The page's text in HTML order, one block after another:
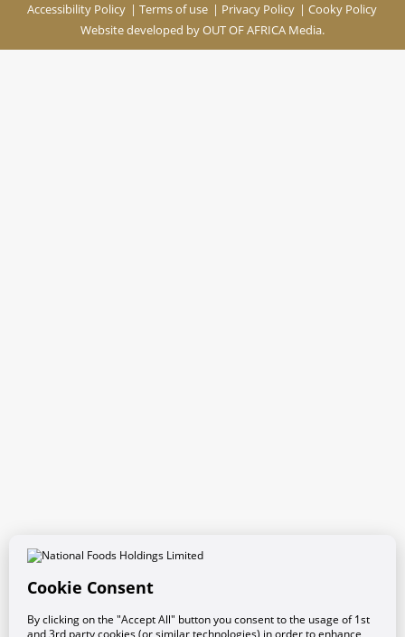
Accessibility Policy | Terms of use | Privacy Policy | Cooky Policy
Website developed byOUT OF AFRICA Media.